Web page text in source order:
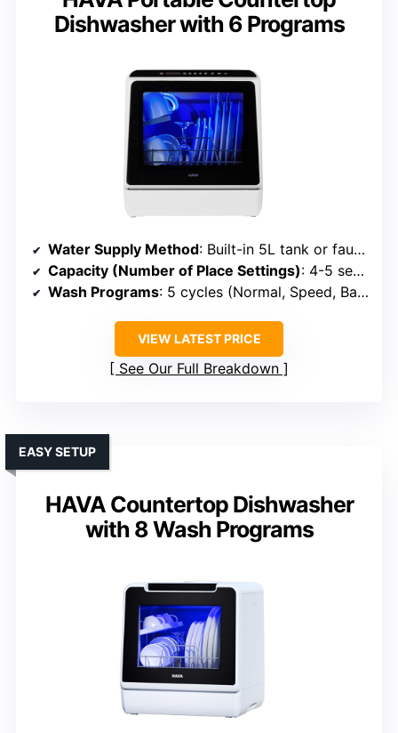
Dishwasher with 6 Programs
Water Supply Method: Built-in 5L tank or faucet connection
Capacity (Number of Place Settings): 4-5 settings (~30 dishes)
Wash Programs: 5 cycles (Normal, Speed, Baby, etc.)
VIEW LATEST PRICE
See Our Full Breakdown
HAVA Countertop Dishwasher
with 8 Wash Programs
EASY SETUP